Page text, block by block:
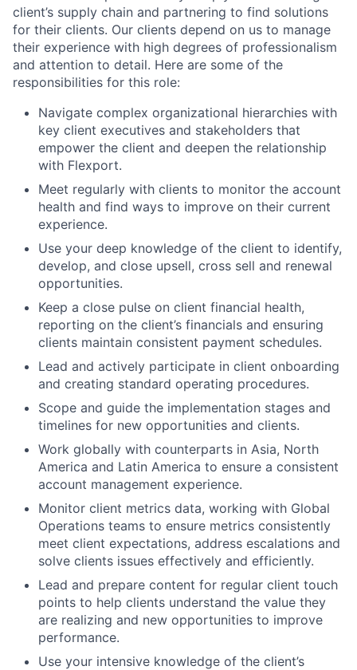
client’s supply chain and partnering to find solutions
for their clients. Our clients depend on us to manage
their experience with high degrees of professionalism
and attention to detail. Here are some of the
responsibilities for this role:
Navigate complex organizational hierarchies with
key client executives and stakeholders that
empower the client and deepen the relationship
with Flexport.
Meet regularly with clients to monitor the account
health and find ways to improve on their current
experience.
Use your deep knowledge of the client to identify,
develop, and close upsell, cross sell and renewal
opportunities.
Keep a close pulse on client financial health,
reporting on the client’s financials and ensuring
clients maintain consistent payment schedules.
Lead and actively participate in client onboarding
and creating standard operating procedures.
Scope and guide the implementation stages and
timelines for new opportunities and clients.
Work globally with counterparts in Asia, North
America and Latin America to ensure a consistent
account management experience.
Monitor client metrics data, working with Global
Operations teams to ensure metrics consistently
meet client expectations, address escalations and
solve clients issues effectively and efficiently.
Lead and prepare content for regular client touch
points to help clients understand the value they
are realizing and new opportunities to improve
performance.
Use your intensive knowledge of the client’s